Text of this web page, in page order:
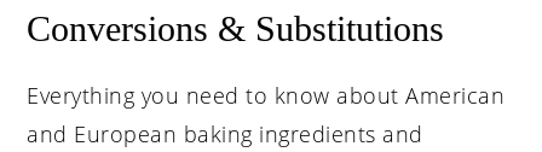
Conversions & Substitutions
Everything you need to know about American
and European baking ingredients and